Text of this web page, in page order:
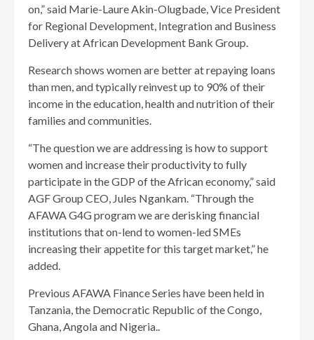
on,” said Marie-Laure Akin-Olugbade, Vice President
for Regional Development, Integration and Business
Delivery at African Development Bank Group.
Research shows women are better at repaying loans
than men, and typically reinvest up to 90% of their
income in the education, health and nutrition of their
families and communities.
“The question we are addressing is how to support
women and increase their productivity to fully
participate in the GDP of the African economy,” said
AGF Group CEO, Jules Ngankam. “Through the
AFAWA G4G program we are derisking financial
institutions that on-lend to women-led SMEs
increasing their appetite for this target market,” he
added.
Previous AFAWA Finance Series have been held in
Tanzania, the Democratic Republic of the Congo,
Ghana, Angola and Nigeria..